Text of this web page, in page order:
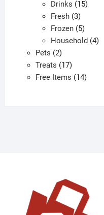
Drinks 1515
Fresh 33
products
Frozen 55
Household 44
Pets 22
products
Treats 1717
products
Free Items 1414